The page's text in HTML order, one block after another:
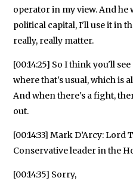
operator in my view. And
political capital, I'll use it in
really, really matter.
[00:14:25] So I think you'll
where that's usual, which is
And when there's a fight,
out.
[00:14:33] Mark D’Arcy: Lord
Conservative leader in the
[00:14:35] Sorry,